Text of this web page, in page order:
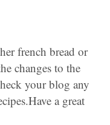
french bread or
changes to the
your blog any
a great